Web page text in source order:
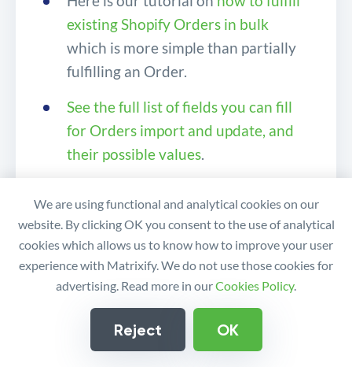
How To Partially Fulfill
existing Shopify Orders in bulk
which is more simple than partially
fulfilling an Order.
See the full list of fields you can fill
for Orders import and update, and
their possible values.
Shopify Orders.
If you have any questions or queries,
feel free tocontact us!
Similar tutorials
We are using functional and analytical cookies on our
website. By clicking OK you consent to the use of analytical
cookies which allows us to know how to improve your user
experience with Matrixify. We do not use those cookies for
advertising. Read more in ourCookies Policy.
Reject OK